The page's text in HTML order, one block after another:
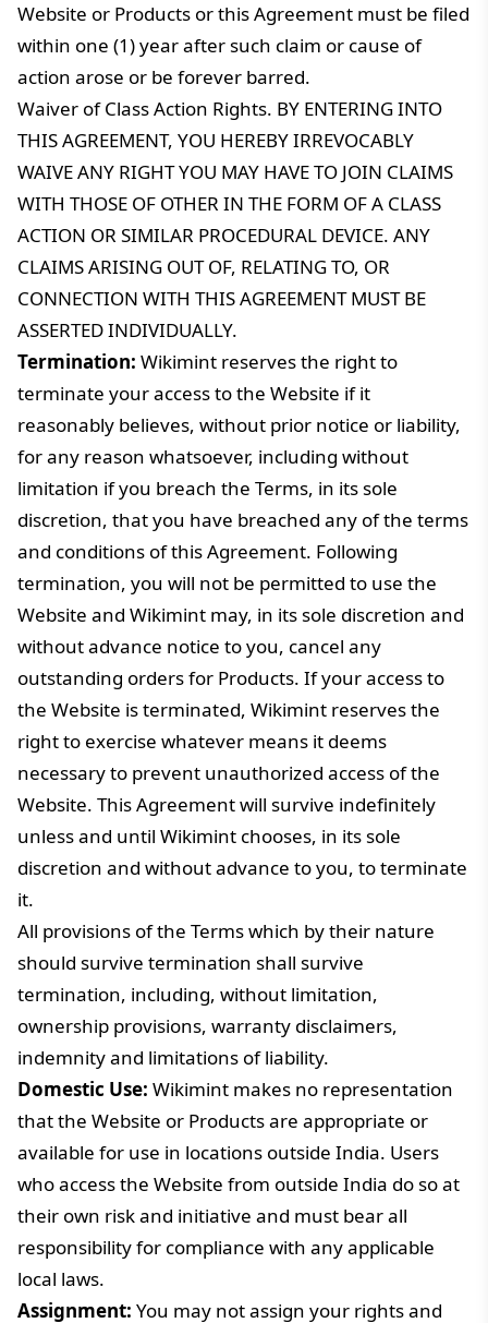
Website or Products or this Agreement must be filed
within one (1) year after such claim or cause of
action arose or be forever barred.
Waiver of Class Action Rights. BY ENTERING INTO
THIS AGREEMENT, YOU HEREBY IRREVOCABLY
WAIVE ANY RIGHT YOU MAY HAVE TO JOIN CLAIMS
WITH THOSE OF OTHER IN THE FORM OF A CLASS
ACTION OR SIMILAR PROCEDURAL DEVICE. ANY
CLAIMS ARISING OUT OF, RELATING TO, OR
CONNECTION WITH THIS AGREEMENT MUST BE
ASSERTED INDIVIDUALLY.
Termination: Wikimint reserves the right to
terminate your access to the Website if it
reasonably believes, without prior notice or liability,
for any reason whatsoever, including without
limitation if you breach the Terms, in its sole
discretion, that you have breached any of the terms
and conditions of this Agreement. Following
termination, you will not be permitted to use the
Website and Wikimint may, in its sole discretion and
without advance notice to you, cancel any
outstanding orders for Products. If your access to
the Website is terminated, Wikimint reserves the
right to exercise whatever means it deems
necessary to prevent unauthorized access of the
Website. This Agreement will survive indefinitely
unless and until Wikimint chooses, in its sole
discretion and without advance to you, to terminate
it.
All provisions of the Terms which by their nature
should survive termination shall survive
termination, including, without limitation,
ownership provisions, warranty disclaimers,
indemnity and limitations of liability.
Domestic Use: Wikimint makes no representation
that the Website or Products are appropriate or
available for use in locations outside India. Users
who access the Website from outside India do so at
their own risk and initiative and must bear all
responsibility for compliance with any applicable
local laws.
Assignment: You may not assign your rights and